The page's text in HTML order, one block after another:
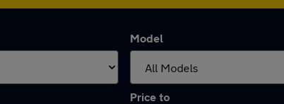
Model
Price to